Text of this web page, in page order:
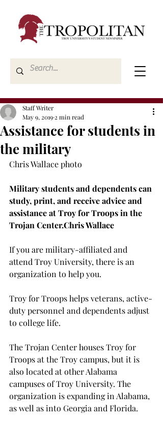
Assistance for students in
the military
Staff Writer
May 9, 2019 2 min read
Chris Wallace photo
Military students and dependents can
study, print, and receive advice and
assistance at Troy for Troops in the
Trojan Center.Chris Wallace
If you are military-affiliated and
attend Troy University, there is an
organization to help you.
Troy for Troops helps veterans, active-
duty personnel and dependents adjust
to college life.
The Trojan Center houses Troy for
Troops at the Troy campus, but it is
also located at other Alabama
campuses of Troy University. The
organization is expanding in Alabama,
as well as into Georgia and Florida.